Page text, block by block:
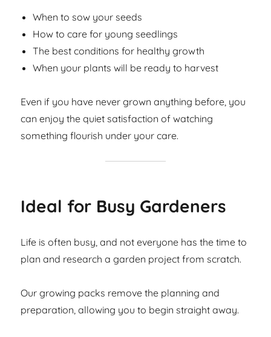
When to sow your seeds
How to care for young seedlings
The best conditions for healthy growth
When your plants will be ready to harvest
Even if you have never grown anything before, you
can enjoy the quiet satisfaction of watching
something flourish under your care.
Ideal for Busy Gardeners
Life is often busy, and not everyone has the time to
plan and research a garden project from scratch.
Our growing packs remove the planning and
preparation, allowing you to begin straight away.